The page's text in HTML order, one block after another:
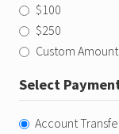
$100
$250
Custom Amount
Select
Account